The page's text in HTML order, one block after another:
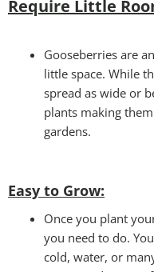
Require Little
Gooseberries are
little space. While
spread as wide or
plants making
gardens.
Easy to Grow:
Once you plant
you need to do.
cold, water, or